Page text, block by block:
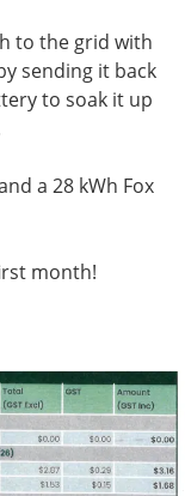
to the grid with
sending it back
to soak it up
a 28 kWh Fox
month!